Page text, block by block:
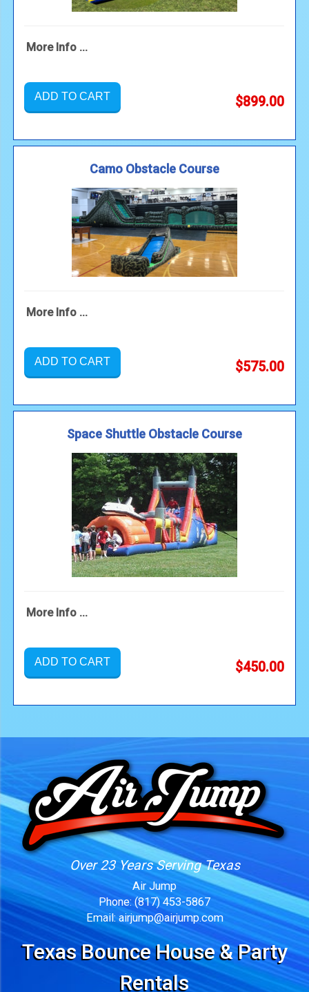
More Info ...
ADD TO CART $899.00
Camo Obstacle Course
More Info ...
ADD TO CART $575.00
Space Shuttle Obstacle Course
More Info ...
ADD TO CART $450.00
Over 23 Years Serving Texas
Air Jump
Phone: (817) 453-5867
Email: airjump@airjump.com
Texas Bounce House & Party
Rentals